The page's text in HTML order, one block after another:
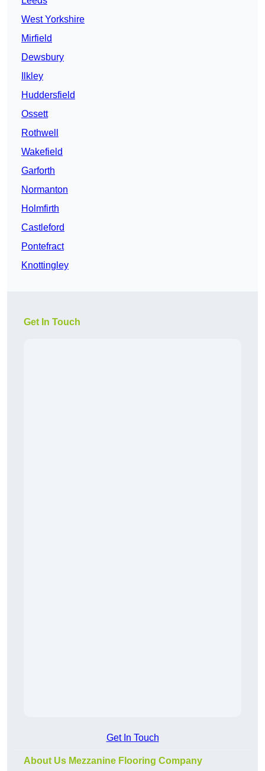
West Yorkshire
Mirfield
Dewsbury
Ilkley
Huddersfield
Ossett
Rothwell
Wakefield
Garforth
Normanton
Holmfirth
Castleford
Pontefract
Knottingley
Get In Touch
Get In Touch
About Us Mezzanine Flooring Company